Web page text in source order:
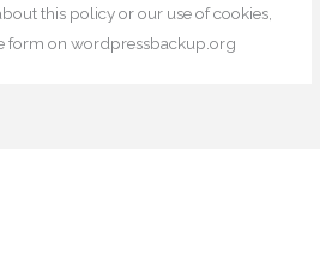
this policy or our use of cookies,
form on wordpressbackup.org